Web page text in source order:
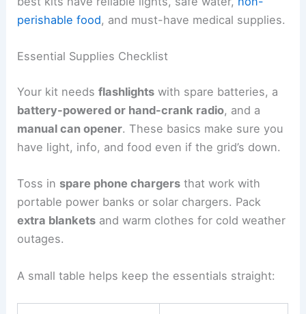
perishable food, and must-have medical supplies.
Essential Supplies Checklist
Your kit needsflashlights with spare batteries, a
battery-powered or hand-crank radio, and a
manual can opener. These basics make sure you
have light, info, and food even if the grid’s down.
Toss in spare phone chargers that work with
portable power banks or solar chargers. Pack
extra blankets and warm clothes for cold weather
outages.
A small table helps keep the essentials straight: